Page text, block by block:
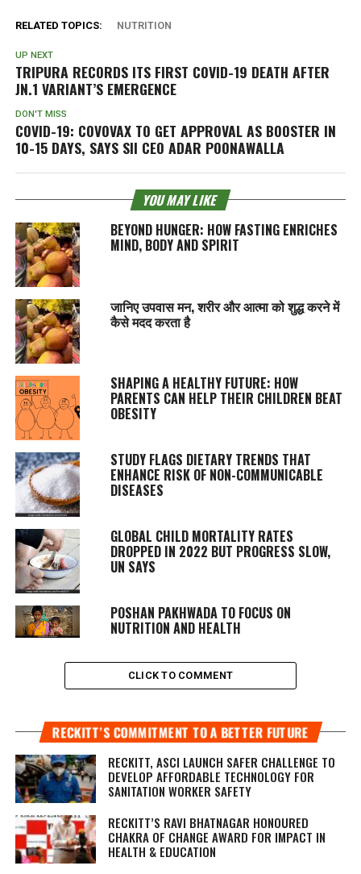
RELATED TOPICS: NUTRITION
UP NEXT
TRIPURA RECORDS ITS FIRST COVID-19 DEATH AFTER
JN.1 VARIANT’S EMERGENCE
DON'T MISS
COVID-19: COVOVAX TO GET APPROVAL AS BOOSTER IN
10-15 DAYS, SAYS SII CEO ADAR POONAWALLA
YOU MAY LIKE
BEYOND HUNGER: HOW FASTING ENRICHES
MIND, BODY AND SPIRIT
जानिए उपवास मन, शरीर और आत्मा को शुद्ध करने में
कैसे मदद करता है
SHAPING A HEALTHY FUTURE: HOW
PARENTS CAN HELP THEIR CHILDREN BEAT
OBESITY
STUDY FLAGS DIETARY TRENDS THAT
ENHANCE RISK OF NON-COMMUNICABLE
DISEASES
GLOBAL CHILD MORTALITY RATES
DROPPED IN 2022 BUT PROGRESS SLOW,
UN SAYS
POSHAN PAKHWADA TO FOCUS ON
NUTRITION AND HEALTH
CLICK TO COMMENT
RECKITT’S COMMITMENT TO A BETTER FUTURE
RECKITT, ASCI LAUNCH SAFER CHALLENGE TO
DEVELOP AFFORDABLE TECHNOLOGY FOR
SANITATION WORKER SAFETY
RECKITT’S RAVI BHATNAGAR HONOURED
CHAKRA OF CHANGE AWARD FOR IMPACT IN
HEALTH & EDUCATION